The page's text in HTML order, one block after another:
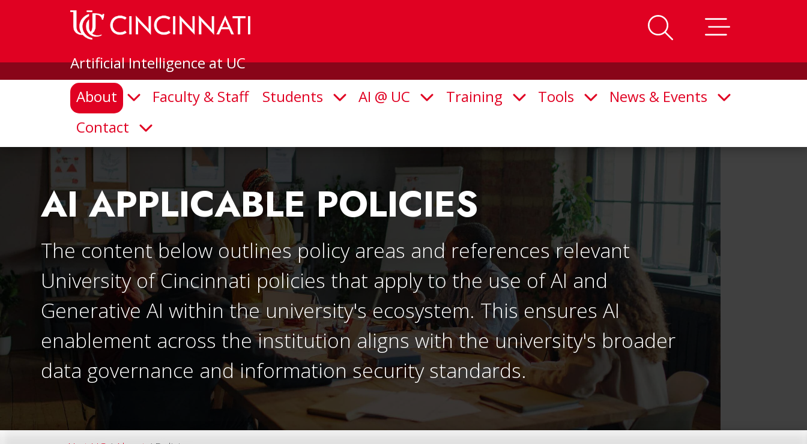
Artificial Intelligence at UC
About
Open Submenu
Faculty & Staff Students Open Submenu
AI @ UC Open Submenu
Training Open Submenu
Tools Open Submenu
News & Events Open Submenu
Contact Open Submenu
AI APPLICABLE POLICIES
The content below outlines policy areas and references relevant
University of Cincinnati policies that apply to the use of AI and
Generative AI within the university's ecosystem. This ensures AI
enablement across the institution aligns with the university's broader
data governance and information security standards.